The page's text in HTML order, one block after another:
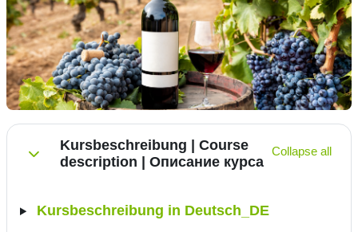
Section outline
Collapse
Kursbeschreibung | Course
description | Описание курса
Collapse all
Kursbeschreibung in Deutsch_DE